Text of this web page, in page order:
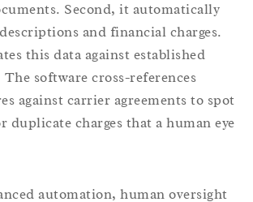
Second, it automatically
and financial charges.
this data against established
The software cross-references
against carrier agreements to spot
duplicate charges that a human eye
automation, human oversight